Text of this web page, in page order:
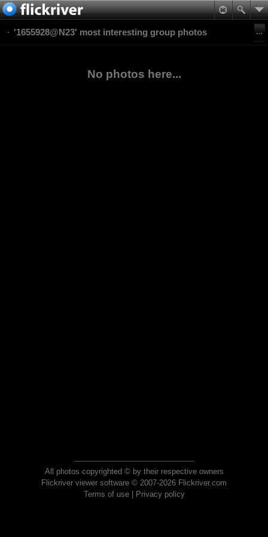
'1655928@N23' most interesting group photos
No photos here...
All photos copyrighted © by their respective owners
Flickriver viewer software © 2007-2026 Flickriver.com
Terms of use| Privacy policy